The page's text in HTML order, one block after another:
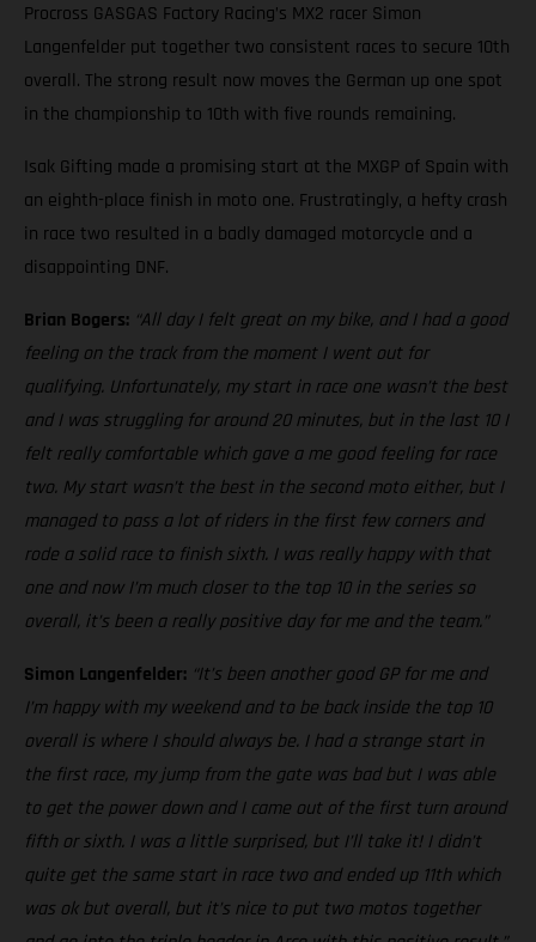
Procross GASGAS Factory Racing’s MX2 racer Simon
Langenfelder put together two consistent races to secure 10th
overall. The strong result now moves the German up one spot
in the championship to 10th with five rounds remaining.
Isak Gifting made a promising start at the MXGP of Spain with
an eighth-place finish in moto one. Frustratingly, a hefty crash
in race two resulted in a badly damaged motorcycle and a
disappointing DNF.
Brian Bogers: “All day I felt great on my bike, and I had a good
feeling on the track from the moment I went out for
qualifying. Unfortunately, my start in race one wasn’t the best
and I was struggling for around 20 minutes, but in the last 10 I
felt really comfortable which gave a me good feeling for race
two. My start wasn’t the best in the second moto either, but I
managed to pass a lot of riders in the first few corners and
rode a solid race to finish sixth. I was really happy with that
one and now I’m much closer to the top 10 in the series so
overall, it’s been a really positive day for me and the team.”
Simon Langenfelder: “It’s been another good GP for me and
I’m happy with my weekend and to be back inside the top 10
overall is where I should always be. I had a strange start in
the first race, my jump from the gate was bad but I was able
to get the power down and I came out of the first turn around
fifth or sixth. I was a little surprised, but I’ll take it! I didn’t
quite get the same start in race two and ended up 11th which
was ok but overall, but it’s nice to put two motos together